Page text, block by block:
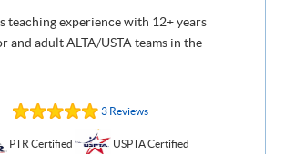
teaching experience with 12+ years
and adult ALTA/USTA teams in the
3 Reviews
PTR Certified USPTA Certified